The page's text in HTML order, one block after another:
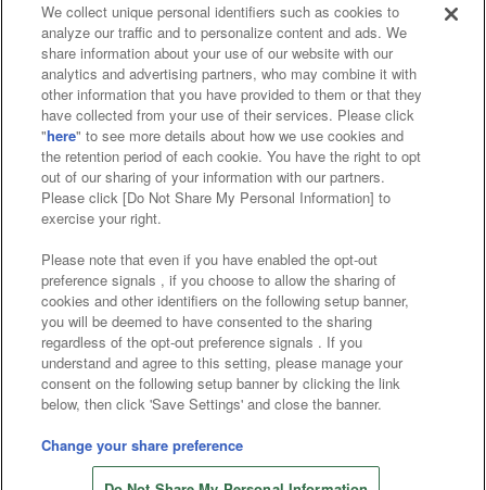
Affiliate Sustainability site policy privacy policy
Web accessibility policy and verification results
Together with our business partners
About the provision of food
Customer Harassment Response Policy
Frequently Asked Questions / Inquiries
©Bandai Namco Amusement Inc.
©Bandai Namco Amusement Lab Inc.
©Bandai Namco Experience Inc.
We collect unique personal identifiers such as cookies to
analyze our traffic and to personalize content and ads. We
share information about your use of our website with our
analytics and advertising partners, who may combine it with
other information that you have provided to them or that they
have collected from your use of their services. Please click
"here" to see more details about how we use cookies and
the retention period of each cookie. You have the right to opt
out of our sharing of your information with our partners.
Please click [Do Not Share My Personal Information] to
exercise your right.
Please note that even if you have enabled the opt-out
preference signals , if you choose to allow the sharing of
cookies and other identifiers on the following setup banner,
you will be deemed to have consented to the sharing
regardless of the opt-out preference signals . If you
understand and agree to this setting, please manage your
consent on the following setup banner by clicking the link
below, then click 'Save Settings' and close the banner.
Change your share preference